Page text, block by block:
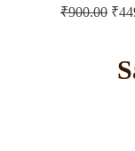
₹900.00 ₹